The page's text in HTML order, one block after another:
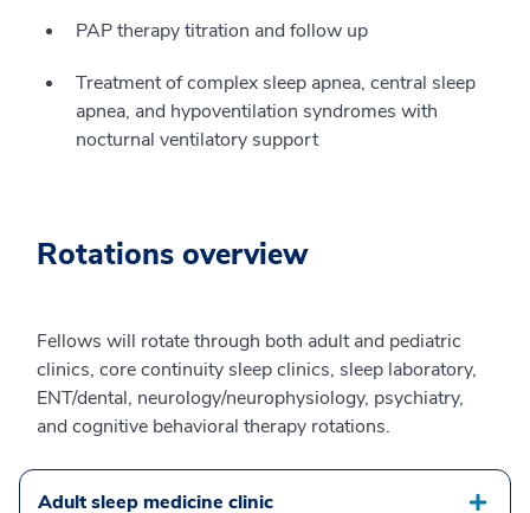
PAP therapy titration and follow up
Treatment of complex sleep apnea, central sleep
apnea, and hypoventilation syndromes with
nocturnal ventilatory support
Rotations overview
Fellows will rotate through both adult and pediatric
clinics, core continuity sleep clinics, sleep laboratory,
ENT/dental, neurology/neurophysiology, psychiatry,
and cognitive behavioral therapy rotations.
Adult sleep medicine clinic